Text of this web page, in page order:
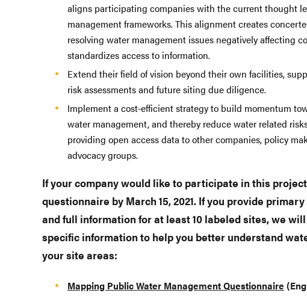
aligns participating companies with the current thought
management frameworks. This alignment creates
resolving water management issues negatively affecting
standardizes access to information.
Extend their field of vision beyond their own facilities,
risk assessments and future siting due diligence.
Implement a cost-efficient strategy to build momentum
water management, and thereby reduce water related
providing open access data to other companies, policy
advocacy groups.
If your company would like to participate in this
questionnaire by March 15, 2021. If you provide
and full information for at least 10 labeled sites, we
specific information to help you better understand
your site areas:
Mapping Public Water Management Questionnaire